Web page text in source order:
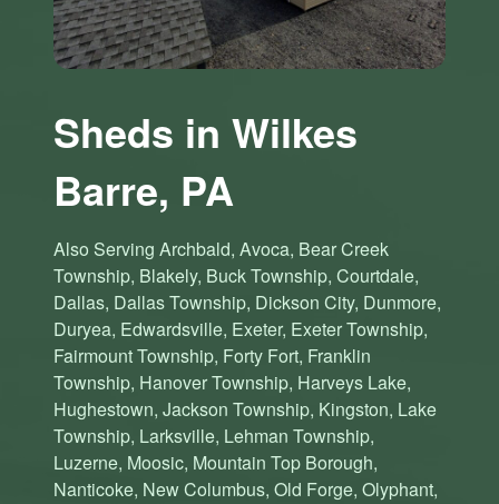
Sheds in Wilkes
Barre, PA
Also Serving Archbald, Avoca, Bear Creek
Township, Blakely, Buck Township, Courtdale,
Dallas, Dallas Township, Dickson City, Dunmore,
Duryea, Edwardsville, Exeter, Exeter Township,
Fairmount Township, Forty Fort, Franklin
Township, Hanover Township, Harveys Lake,
Hughestown, Jackson Township, Kingston, Lake
Township, Larksville, Lehman Township,
Luzerne, Moosic, Mountain Top Borough,
Nanticoke, New Columbus, Old Forge, Olyphant,